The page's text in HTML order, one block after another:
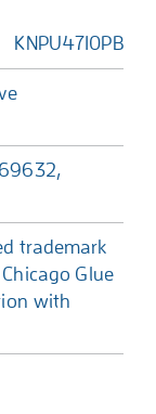
KNPU4710PB
trademark
Glue
with